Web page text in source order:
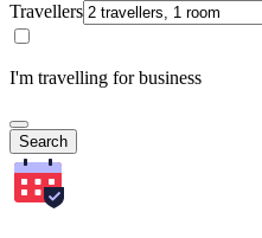
Travellers
I'm travelling for business
Search